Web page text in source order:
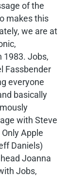
of the
makes this
we are at
1983. Jobs,
Fassbender
everyone
basically
with Steve
Apple
Daniels)
Joanna
Jobs,